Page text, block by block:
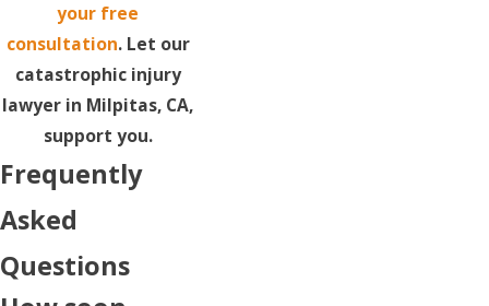
your free
consultation. Let our
catastrophic injury
lawyer in Milpitas, CA,
support you.
Frequently
Asked
Questions